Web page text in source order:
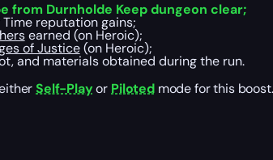
from Durnholde Keep dungeon clear;
Time reputation gains;
earned (on Heroic);
of Justice(on Heroic);
and materials obtained during the run.
Self-Playor Pilotedmode for this boost.